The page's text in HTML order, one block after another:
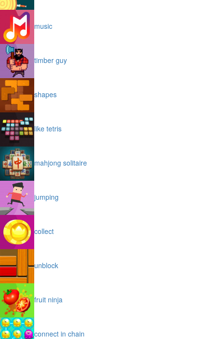
music
timber guy
shapes
like tetris
mahjong solitaire
jumping
collect
unblock
fruit ninja
connect in chain